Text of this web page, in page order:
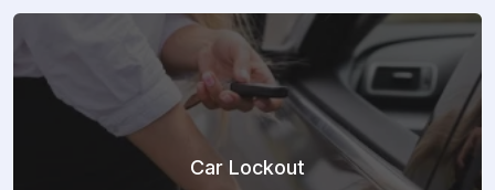
Car Lockout